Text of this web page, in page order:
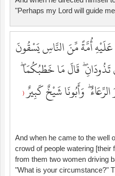
"Perhaps my Lord will guide
أُمَّةً مِّنَ النَّاسِ يَسْقُونَ
قَالَ مَا خَطْبُكُمَا
وَأَبُونَا شَيْخٌ كَبِيرٌ(
And when he came to the well
crowd of people watering [their
from them two women driving
"What is your circumstance?"